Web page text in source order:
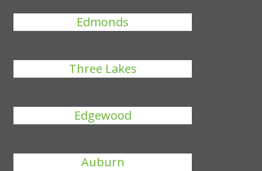
Edmonds
Three Lakes
Edgewood
Auburn